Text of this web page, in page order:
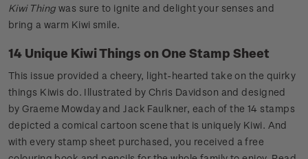
Kiwi Thing was sure to ignite and delight your senses and
bring a warm Kiwi smile.
14 Unique Kiwi Things on One Stamp Sheet
This issue provided a cheery, light-hearted take on the quirky
things Kiwis do. Illustrated by Chris Davidson and designed
by Graeme Mowday and Jack Faulkner, each of the 14 stamps
depicted a comical cartoon scene that is uniquely Kiwi. And
with every stamp sheet purchased, you received a free